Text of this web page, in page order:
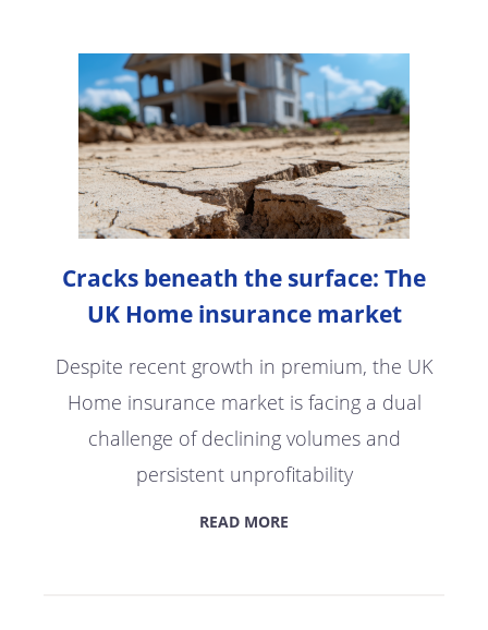
Cracks beneath the surface: The
UK Home insurance market
Despite recent growth in premium, the UK
Home insurance market is facing a dual
challenge of declining volumes and
persistent unprofitability
READ MORE